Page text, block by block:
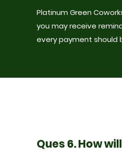
Platinum Green
you may receive
every payment should
Ques 6. How